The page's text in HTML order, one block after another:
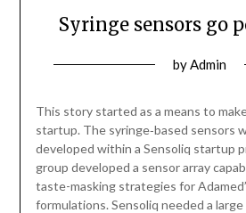
Syringe sensors go
byAdmin
This story started as a means to
startup. The syringe‑based sensors
developed within a Sensoliq startup
group developed a sensor array
taste-masking strategies for
formulations. Sensoliq needed a